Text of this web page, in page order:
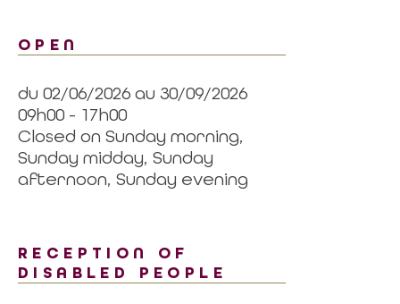
OPEN
du 02/06/2026 au 30/09/2026
09h00 - 17h00
Closed on Sunday morning,
Sunday midday, Sunday
afternoon, Sunday evening
RECEPTION OF
DISABLED PEOPLE